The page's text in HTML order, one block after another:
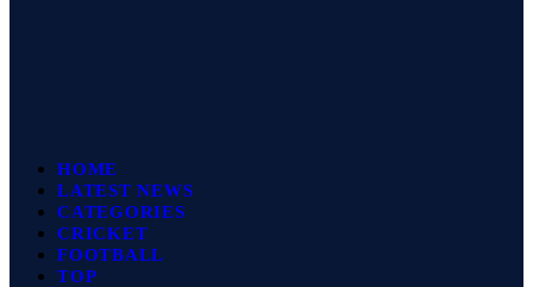
HOME
LATEST NEWS
CATEGORIES
CRICKET
FOOTBALL
TOP